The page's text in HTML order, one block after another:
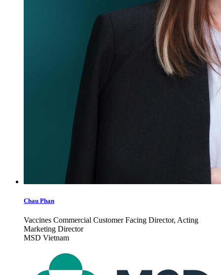
Chau Phan
Vaccines Commercial Customer Facing Director, Acting
Marketing Director
MSD Vietnam